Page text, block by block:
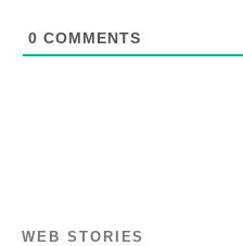
0 COMMENTS
WEB STORIES